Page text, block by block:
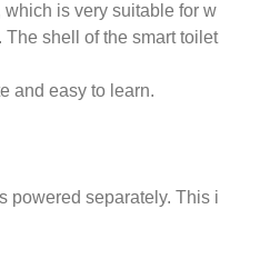
which is very suitable for w
shell of the smart toilet
and easy to learn.
powered separately. This i